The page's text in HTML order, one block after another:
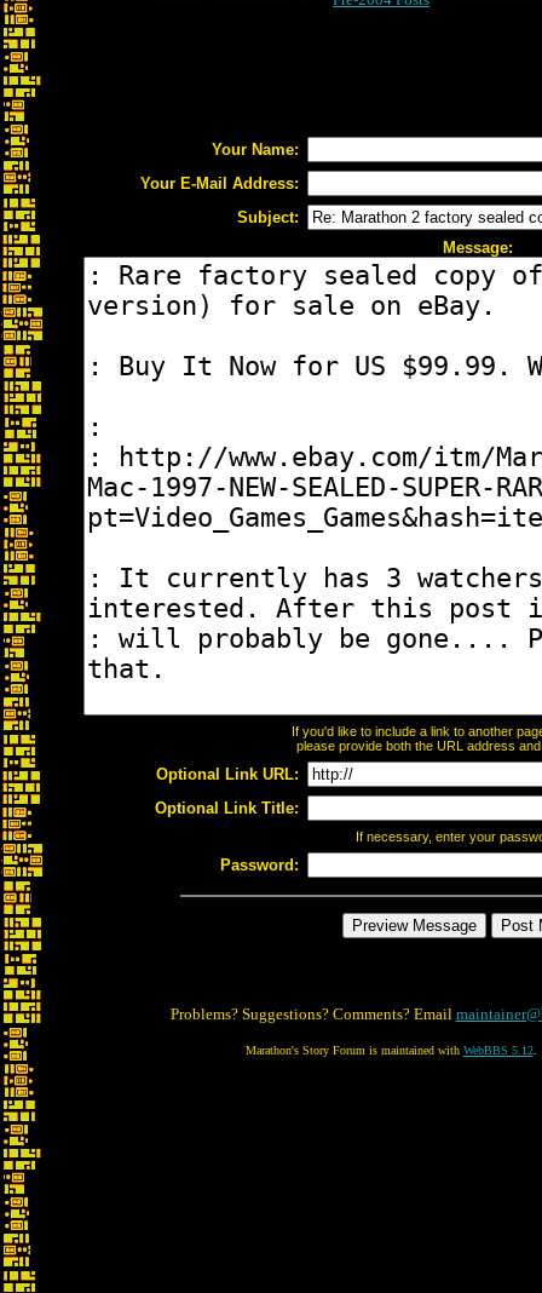
Your Name:
Your E-Mail Address:
Subject:
Message:
If you'd like to include a link to another
please provide both the URL address
Optional Link URL:
Optional Link Title:
If necessary, enter your
Password:
Problems? Suggestions? Comments? Email
Marathon's Story Forum is maintained with WebBBS 5.12.